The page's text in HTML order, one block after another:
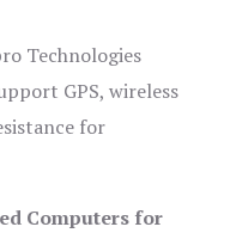
Technologies
GPS, wireless
for
Computers for